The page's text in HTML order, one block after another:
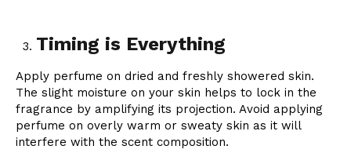
Timing is Everything
Apply perfume on dried and freshly showered skin.
The slight moisture on your skin helps to lock in the
fragrance by amplifying its projection. Avoid applying
perfume on overly warm or sweaty skin as it will
interfere with the scent composition.